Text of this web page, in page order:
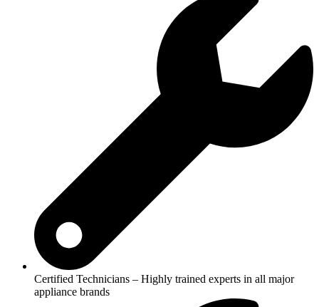
Certified Technicians – Highly trained experts in all major
appliance brands